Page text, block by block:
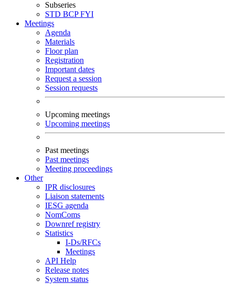
Subseries
STD BCPFYI
Meetings
Agenda
Materials
Floor plan
Registration
Important dates
Request a session
Session requests
Upcoming meetings
Upcoming meetings
Past meetings
Past meetings
Meeting proceedings
Other
IPR disclosures
Liaison statements
IESG agenda
NomComs
Downref registry
Statistics
I-Ds/RFCs
Meetings
API Help
Release notes
System status